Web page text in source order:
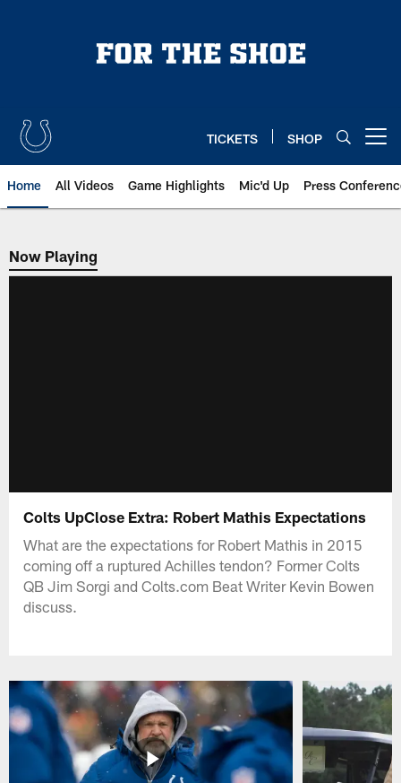
TICKETS SHOP
Home All Videos Game Highlights Mic'd Up Press
Now Playing
Now Playing
Colts UpClose Extra: Robert Mathis Expectations
What are the expectations for Robert Mathis in 2015
coming off a ruptured Achilles tendon? Former Colts
QB Jim Sorgi and Colts.com Beat Writer Kevin Bowen
discuss.